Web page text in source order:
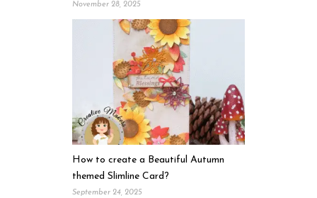
November 28, 2025
How to create a Beautiful Autumn
themed Slimline Card?
September 24, 2025